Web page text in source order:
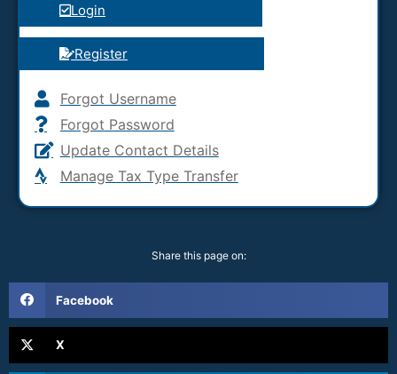
Login
Register
Forgot Username
Forgot Password
Update Contact Details
Manage Tax Type Transfer
Share this page on:
Facebook
X